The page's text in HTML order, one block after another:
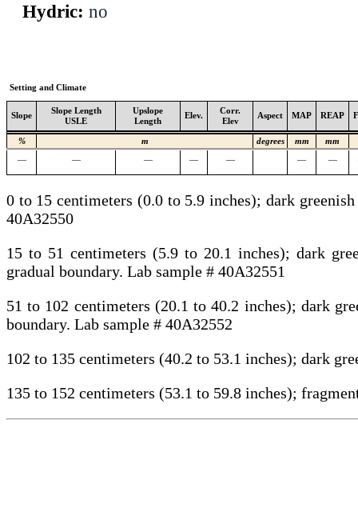
Hydric: no
Setting and Climate
Slope
Slope Length
USLE
Upslope
Length
Elev.
Corr.
Elev
Aspect MAP REAP
% m degrees mm mm
— — — — — — —
0 to 15 centimeters (0.0 to 5.9 inches); dark
40A32550
15 to 51 centimeters (5.9 to 20.1 inches); dark
gradual boundary. Lab sample # 40A32551
51 to 102 centimeters (20.1 to 40.2 inches); dark
boundary. Lab sample # 40A32552
102 to 135 centimeters (40.2 to 53.1 inches); dark
135 to 152 centimeters (53.1 to 59.8 inches);